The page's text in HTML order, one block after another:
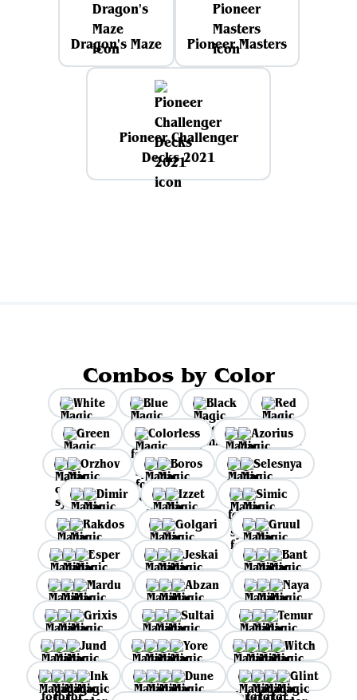
Dragon's Maze Pioneer Masters
Pioneer Challenger
Decks 2021
Combos by Color
White Blue Black
Red
Green
Colorless
Azorius
Orzhov
Boros
Selesnya
Dimir
Izzet
Simic
Rakdos
Golgari
Gruul
Esper
Jeskai
Bant
Mardu
Abzan
Naya
Grixis
Sultai
Temur
Jund
Yore
Witch
Ink
Dune
Glint